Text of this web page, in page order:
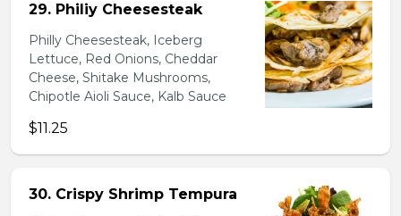
29. Philiy Cheesesteak
Philly Cheesesteak, Iceberg
Lettuce, Red Onions, Cheddar
Cheese, Shitake Mushrooms,
Chipotle Aioli Sauce, Kalb Sauce
$11.25
30. Crispy Shrimp Tempura